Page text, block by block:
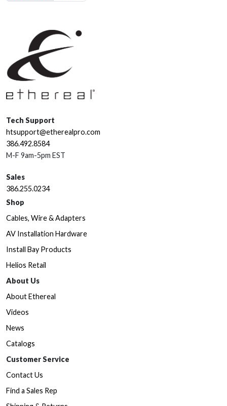
Tech Support
htsupport@etherealpro.com
386.492.8584
M-F 9am-5pm EST
Sales
386.255.0234
Shop
Cables, Wire & Adapters
AV Installation Hardware
Install Bay Products
Helios Retail
About Us
About Ethereal
Videos
News
Catalogs
Customer Service
Contact Us
Find a Sales Rep